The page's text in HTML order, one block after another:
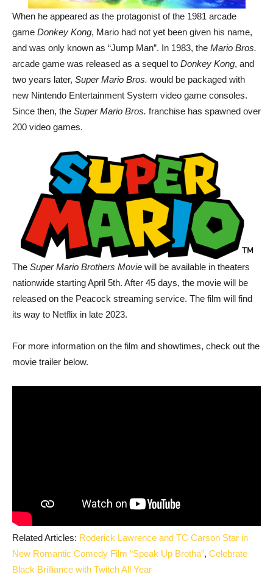
When he appeared as the protagonist of the 1981 arcade
game Donkey Kong, Mario had not yet been given his name,
and was only known as “Jump Man”. In 1983, the Mario Bros.
arcade game was released as a sequel to Donkey Kong, and
two years later, Super Mario Bros. would be packaged with
new Nintendo Entertainment System video game consoles.
Since then, the Super Mario Bros. franchise has spawned over
200 video games.
The Super Mario Brothers Movie will be available in theaters
nationwide starting April 5th. After 45 days, the movie will be
released on the Peacock streaming service. The film will find
its way to Netflix in late 2023.
For more information on the film and showtimes, check out the
movie trailer below.
Related Articles: Roderick Lawrence and TC Carson Star in
New Romantic Comedy Film “Speak Up Brotha”, Celebrate
Black Brilliance with Twitch All Year